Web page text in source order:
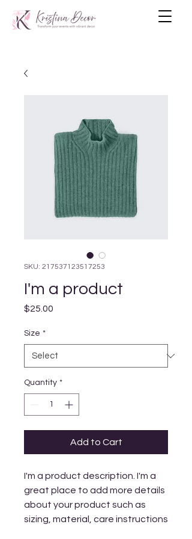
SKU: 217537123517253
I'm a product
$25.00
Size *
Quantity *
Add to Cart
I'm a product description. I'm a
great place to add more details
about your product such as
sizing, material, care instructions